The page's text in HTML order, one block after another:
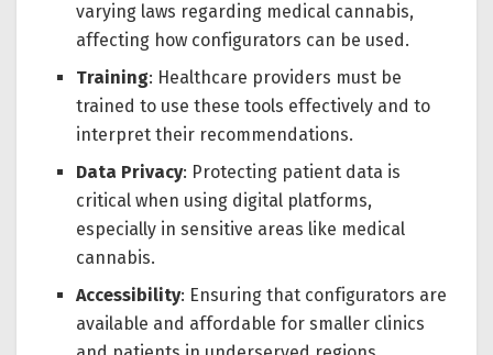
varying laws regarding medical cannabis,
affecting how configurators can be used.
Training: Healthcare providers must be
trained to use these tools effectively and to
interpret their recommendations.
Data Privacy: Protecting patient data is
critical when using digital platforms,
especially in sensitive areas like medical
cannabis.
Accessibility: Ensuring that configurators are
available and affordable for smaller clinics